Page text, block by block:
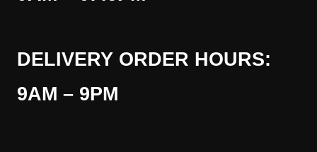
DELIVERY ORDER HOURS:
9AM – 9PM